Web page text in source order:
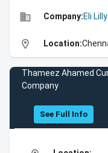
business Company:Eli
location_on Location:
Thameez Ahamed
Company
See Full Info